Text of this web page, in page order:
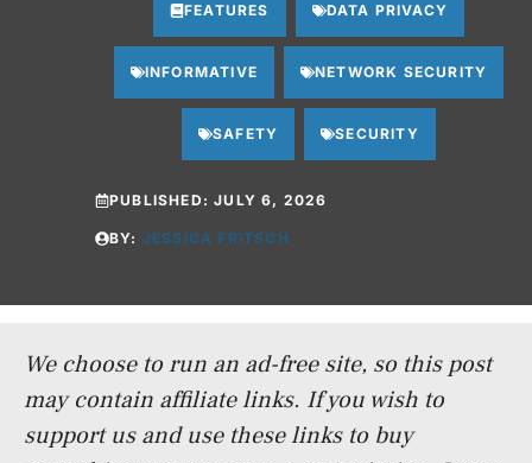
FEATURES DATA PRIVACY
INFORMATIVE NETWORK SECURITY
SAFETY SECURITY
PUBLISHED:JULY 6, 2026
BY: JESSICA FRITSCH
We choose to run an ad-free site, so this post
may contain affiliate links. If you wish to
support us and use these links to buy